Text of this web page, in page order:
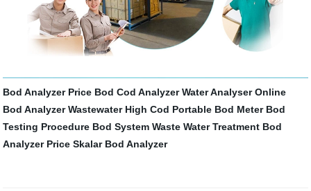
Bod Analyzer Price Bod Cod Analyzer Water Analyser Online
Bod Analyzer Wastewater High Cod Portable Bod Meter Bod
Testing Procedure Bod System Waste Water Treatment Bod
Analyzer Price Skalar Bod Analyzer